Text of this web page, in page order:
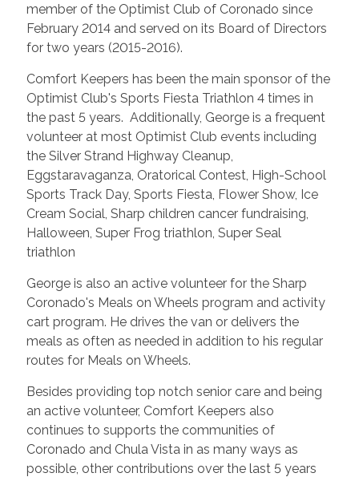
member of the Optimist Club of Coronado since
February 2014 and served on its Board of Directors
for two years (2015-2016).
Comfort Keepers has been the main sponsor of the
Optimist Club's Sports Fiesta Triathlon 4 times in
the past 5 years. Additionally, George is a frequent
volunteer at most Optimist Club events including
the Silver Strand Highway Cleanup,
Eggstaravaganza, Oratorical Contest, High-School
Sports Track Day, Sports Fiesta, Flower Show, Ice
Cream Social, Sharp children cancer fundraising,
Halloween, Super Frog triathlon, Super Seal
triathlon
George is also an active volunteer for the Sharp
Coronado's Meals on Wheels program and activity
cart program. He drives the van or delivers the
meals as often as needed in addition to his regular
routes for Meals on Wheels.
Besides providing top notch senior care and being
an active volunteer, Comfort Keepers also
continues to supports the communities of
Coronado and Chula Vista in as many ways as
possible, other contributions over the last 5 years